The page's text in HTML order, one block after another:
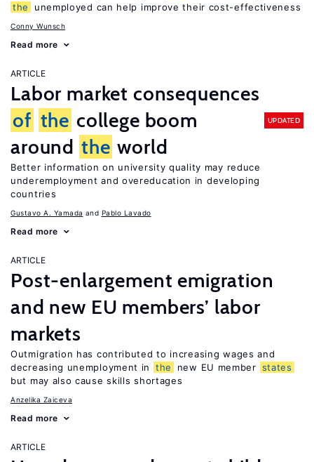
the
unemployed can help improve their cost-effectiveness
Conny Wunsch
Read more
ARTICLE
Labor market consequences
of the college boom
around the world
UPDATED
Better information on university quality may reduce
underemployment and overeducation in developing
countries
Gustavo A. Yamada Pablo Lavado
Read more
ARTICLE
Post-enlargement emigration
and new EU members’ labor
markets
Outmigration has contributed to increasing wages and
decreasing unemployment in
the new EU member states
but may also cause skills shortages
Anzelika Zaiceva
Read more
ARTICLE